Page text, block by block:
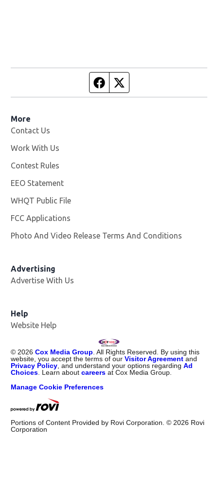
Facebook page
More
Contact Us
Work With Us
Contest Rules
EEO Statement
WHQT Public File
FCC Applications
Photo And Video Release Terms And Conditions
Advertising
Advertise With Us
Help
Website Help
© 2026 Cox Media Group . All Rights Reserved. By using this
website, you accept the terms of ourVisitor Agreement and
Privacy Policy , and understand your options regardingAd
Choices . Learn aboutcareers at Cox Media Group.
Manage Cookie Preferences
Portions of Content Provided by Rovi Corporation. © 2026 Rovi
Corporation